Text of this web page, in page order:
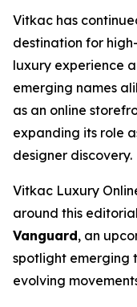
Vitkac has
destination for
luxury experience
emerging names
as an online
expanding its role
designer discovery.
Vitkac Luxury
around this
Vanguard, an
spotlight emerging
evolving